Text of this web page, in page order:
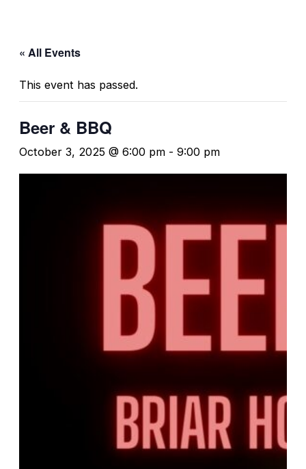
« All Events
This event has passed.
Beer & BBQ
October 3, 2025 @ 6:00 pm - 9:00 pm